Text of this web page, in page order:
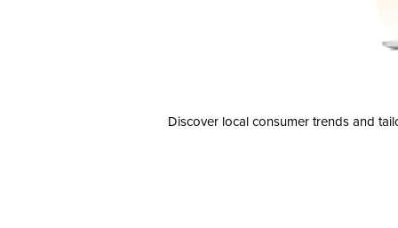
Discover local consumer trends and